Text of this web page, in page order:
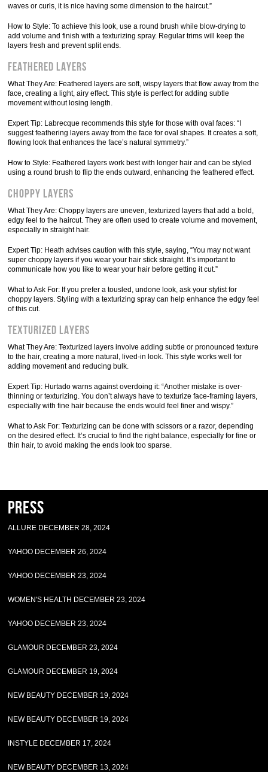
waves or curls, it is nice having some dimension to the haircut.”
How to Style: To achieve this look, use a round brush while blow-drying to
add volume and finish with a texturizing spray. Regular trims will keep the
layers fresh and prevent split ends.
Feathered Layers
What They Are: Feathered layers are soft, wispy layers that flow away from the
face, creating a light, airy effect. This style is perfect for adding subtle
movement without losing length.
Expert Tip: Labrecque recommends this style for those with oval faces: “I
suggest feathering layers away from the face for oval shapes. It creates a soft,
flowing look that enhances the face’s natural symmetry.”
How to Style: Feathered layers work best with longer hair and can be styled
using a round brush to flip the ends outward, enhancing the feathered effect.
Choppy Layers
What They Are: Choppy layers are uneven, texturized layers that add a bold,
edgy feel to the haircut. They are often used to create volume and movement,
especially in straight hair.
Expert Tip: Heath advises caution with this style, saying, “You may not want
super choppy layers if you wear your hair stick straight. It’s important to
communicate how you like to wear your hair before getting it cut.”
What to Ask For: If you prefer a tousled, undone look, ask your stylist for
choppy layers. Styling with a texturizing spray can help enhance the edgy feel
of this cut.
Texturized Layers
What They Are: Texturized layers involve adding subtle or pronounced texture
to the hair, creating a more natural, lived-in look. This style works well for
adding movement and reducing bulk.
Expert Tip: Hurtado warns against overdoing it: “Another mistake is over-
thinning or texturizing. You don’t always have to texturize face-framing layers,
especially with fine hair because the ends would feel finer and wispy.”
What to Ask For: Texturizing can be done with scissors or a razor, depending
on the desired effect. It’s crucial to find the right balance, especially for fine or
thin hair, to avoid making the ends look too sparse.
Press
ALLURE DECEMBER 28, 2024
YAHOO DECEMBER 26, 2024
YAHOO DECEMBER 23, 2024
WOMEN'S HEALTH DECEMBER 23, 2024
YAHOO DECEMBER 23, 2024
GLAMOUR DECEMBER 23, 2024
GLAMOUR DECEMBER 19, 2024
NEW BEAUTY DECEMBER 19, 2024
NEW BEAUTY DECEMBER 19, 2024
INSTYLE DECEMBER 17, 2024
NEW BEAUTY DECEMBER 13, 2024